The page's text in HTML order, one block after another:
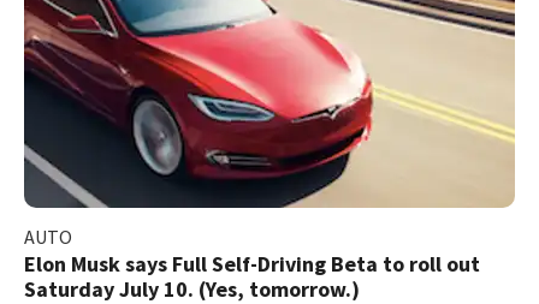
AUTO
Elon Musk says Full Self-Driving Beta to roll out
Saturday July 10. (Yes, tomorrow.)